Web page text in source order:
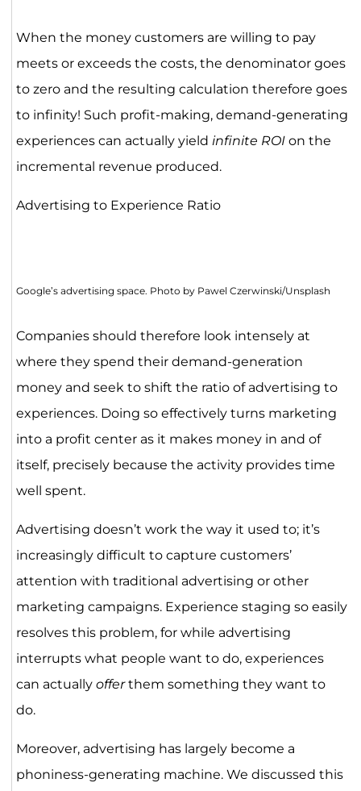
When the money customers are willing to pay
meets or exceeds the costs, the denominator goes
to zero and the resulting calculation therefore goes
to infinity! Such profit-making, demand-generating
experiences can actually yield infinite ROIon the
incremental revenue produced.
Advertising to Experience Ratio
Google’s advertising space. Photo by Pawel Czerwinski/Unsplash
Companies should therefore look intensely at
where they spend their demand-generation
money and seek to shift the ratio of advertising to
experiences. Doing so effectively turns marketing
into a profit center as it makes money in and of
itself, precisely because the activity provides time
well spent.
Advertising doesn’t work the way it used to; it’s
increasingly difficult to capture customers’
attention with traditional advertising or other
marketing campaigns. Experience staging so easily
resolves this problem, for while advertising
interrupts what people want to do, experiences
can actually offerthem something they want to
do.
Moreover, advertising has largely become a
phoniness-generating machine. We discussed this